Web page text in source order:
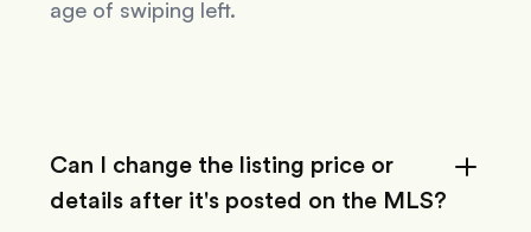
age of swiping left.
Can I change the listing price or
details after it's posted on the MLS?